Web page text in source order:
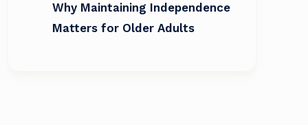
Why Maintaining Independence
Matters for Older Adults